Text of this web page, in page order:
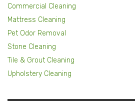
Commercial Cleaning
Mattress Cleaning
Pet Odor Removal
Stone Cleaning
Tile & Grout Cleaning
Upholstery Cleaning